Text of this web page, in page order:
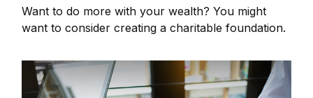
Want to do more with your wealth? You might
want to consider creating a charitable foundation.